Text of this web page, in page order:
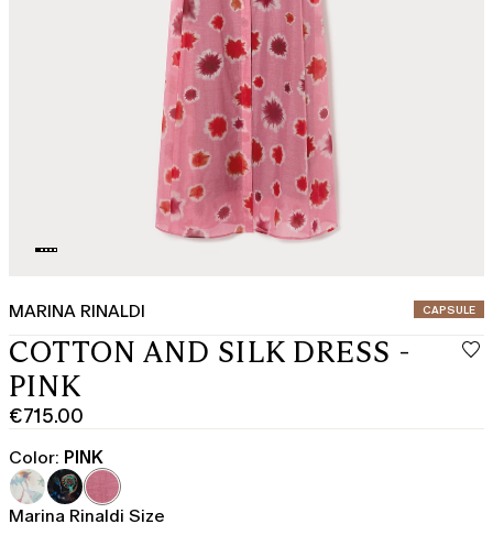
MARINA RINALDI CATEGORY:
CAPSULE
COTTON AND SILK DRESS -
PINK
€715.00
Current
price
€715.00
Color: PINK
Marina Rinaldi Size